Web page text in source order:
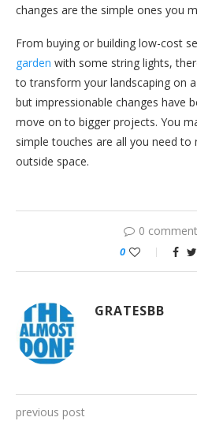
changes are the simple ones you
From buying or building low-cost
garden with some string lights,
to transform your landscaping on
but impressionable changes have
move on to bigger projects. You
simple touches are all you need
outside space.
0 comment
0
GRATESBB
previous post